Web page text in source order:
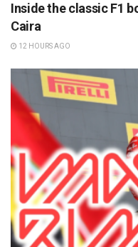
Inside the classic F1
Caira
12 HOURS AGO